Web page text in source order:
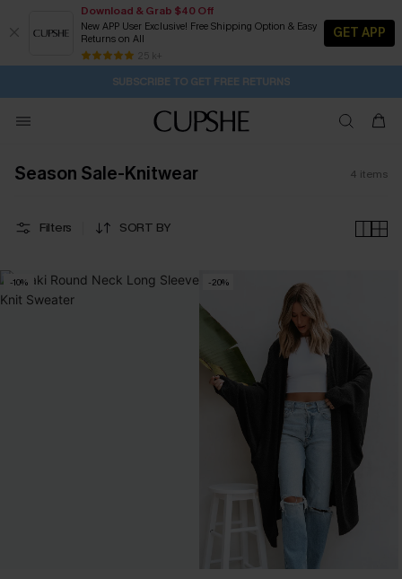
Download & Grab $40 Off
New APP User Exclusive! Free Shipping Option & Easy
Returns on All
25 k+
GET APP
Buy 2+ Styles, Get Extra 15% Off 1D:20H:49M:8S
Subscribe | 15% off no min/25% off 2Pcs+
Free Standard Shipping $79+
SUBSCRIBE TO GET FREE RETURNS
Season Sale-Knitwear 4 items
Filters SORT BY
-10% -20%